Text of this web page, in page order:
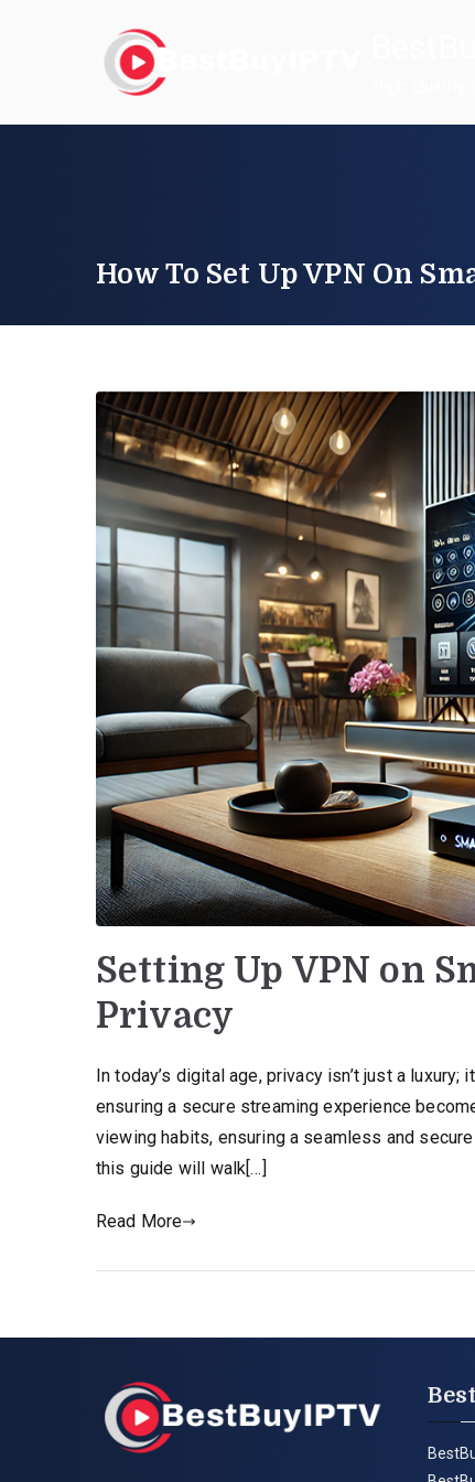
How To Set Up VPN On
Setting Up VPN on
Privacy
In today’s digital age, privacy isn’t just a
ensuring a secure streaming experience
viewing habits, ensuring a seamless and
this guide will walk[…]
Read More